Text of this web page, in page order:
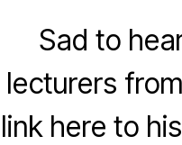
Sad to
lecturers
link here to